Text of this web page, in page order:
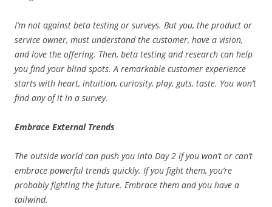
I’m not against beta testing or surveys. But you, the product or
service owner, must understand the customer, have a vision,
and love the offering. Then, beta testing and research can help
you find your blind spots. A remarkable customer experience
starts with heart, intuition, curiosity, play, guts, taste. You won’t
find any of it in a survey.
Embrace External Trends
The outside world can push you into Day 2 if you won’t or can’t
embrace powerful trends quickly. If you fight them, you’re
probably fighting the future. Embrace them and you have a
tailwind.